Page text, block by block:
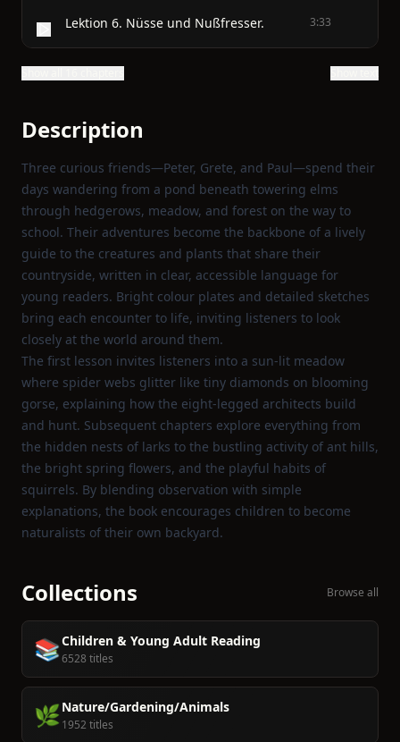
Lektion 6. Nüsse und Nußfresser. 3:33
Description
Three curious friends—Peter, Grete, and Paul—spend their
days wandering from a pond beneath towering elms
through hedgerows, meadow, and forest on the way to
school. Their adventures become the backbone of a lively
guide to the creatures and plants that share their
countryside, written in clear, accessible language for
young readers. Bright colour plates and detailed sketches
bring each encounter to life, inviting listeners to look
closely at the world around them.
The first lesson invites listeners into a sun‑lit meadow
where spider webs glitter like tiny diamonds on blooming
gorse, explaining how the eight‑legged architects build
and hunt. Subsequent chapters explore everything from
the hidden nests of larks to the bustling activity of ant hills,
the bright spring flowers, and the playful habits of
squirrels. By blending observation with simple
explanations, the book encourages children to become
naturalists of their own backyard.
Collections Browse all
📚Children & Young Adult Reading
6528 titles
🌿 Nature/Gardening/Animals
1952 titles